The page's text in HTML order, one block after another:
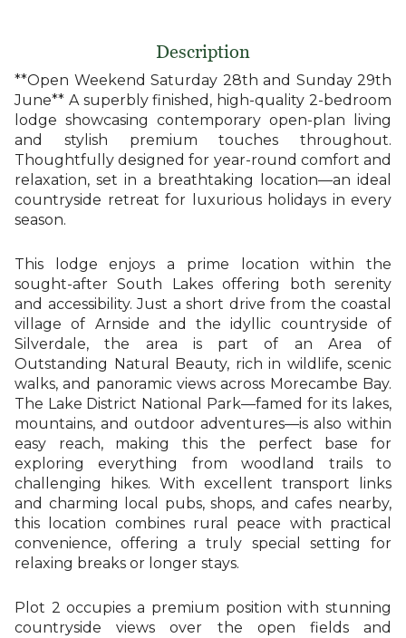
Description
**Open Weekend Saturday 28th and Sunday 29th
June** A superbly finished, high-quality 2-bedroom
lodge showcasing contemporary open-plan living
and stylish premium touches throughout.
Thoughtfully designed for year-round comfort and
relaxation, set in a breathtaking location—an ideal
countryside retreat for luxurious holidays in every
season.
This lodge enjoys a prime location within the
sought-after South Lakes offering both serenity
and accessibility. Just a short drive from the coastal
village of Arnside and the idyllic countryside of
Silverdale, the area is part of an Area of
Outstanding Natural Beauty, rich in wildlife, scenic
walks, and panoramic views across Morecambe Bay.
The Lake District National Park—famed for its lakes,
mountains, and outdoor adventures—is also within
easy reach, making this the perfect base for
exploring everything from woodland trails to
challenging hikes. With excellent transport links
and charming local pubs, shops, and cafes nearby,
this location combines rural peace with practical
convenience, offering a truly special setting for
relaxing breaks or longer stays.
Plot 2 occupies a premium position with stunning
countryside views over the open fields and